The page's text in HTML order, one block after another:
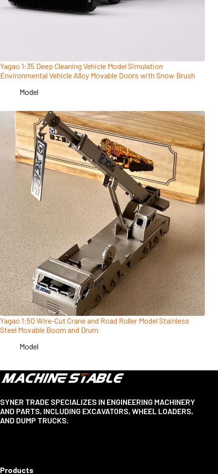
Yagao 1:35 Deep Cleaning Vehicle Model Simulation
Environmental Vehicle Alloy Movable Doors with Snow Brush
Model
Yagao 1:50 Wire-Cut Crane and Road Roller Model Stainless
Steel Movable Boom and Drum
Model
SYNER TRADE SPECIALIZES IN ENGINEERING MACHINERY
AND PARTS, INCLUDING EXCAVATORS, WHEEL LOADERS,
AND DUMP TRUCKS.
Products